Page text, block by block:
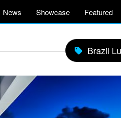
News Showcase Featured
Brazil